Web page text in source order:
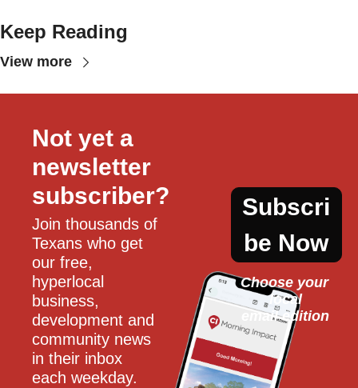
Keep Reading
View more
Not yet a
newsletter
subscriber?
Join thousands of
Texans who get
our free,
hyperlocal
business,
development and
community news
in their inbox
each weekday.
Subscri
be Now
Choose your
local
email edition